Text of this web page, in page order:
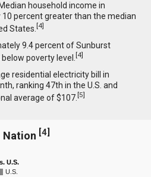
Median household income in
percent greater than the median
States.[4]
9.4 percent of Sunburst
poverty level.[4]
residential electricity bill in
ranking 47th in the U.S. and
average of $107.[5]
Nation [4]
U.S.
U.S.